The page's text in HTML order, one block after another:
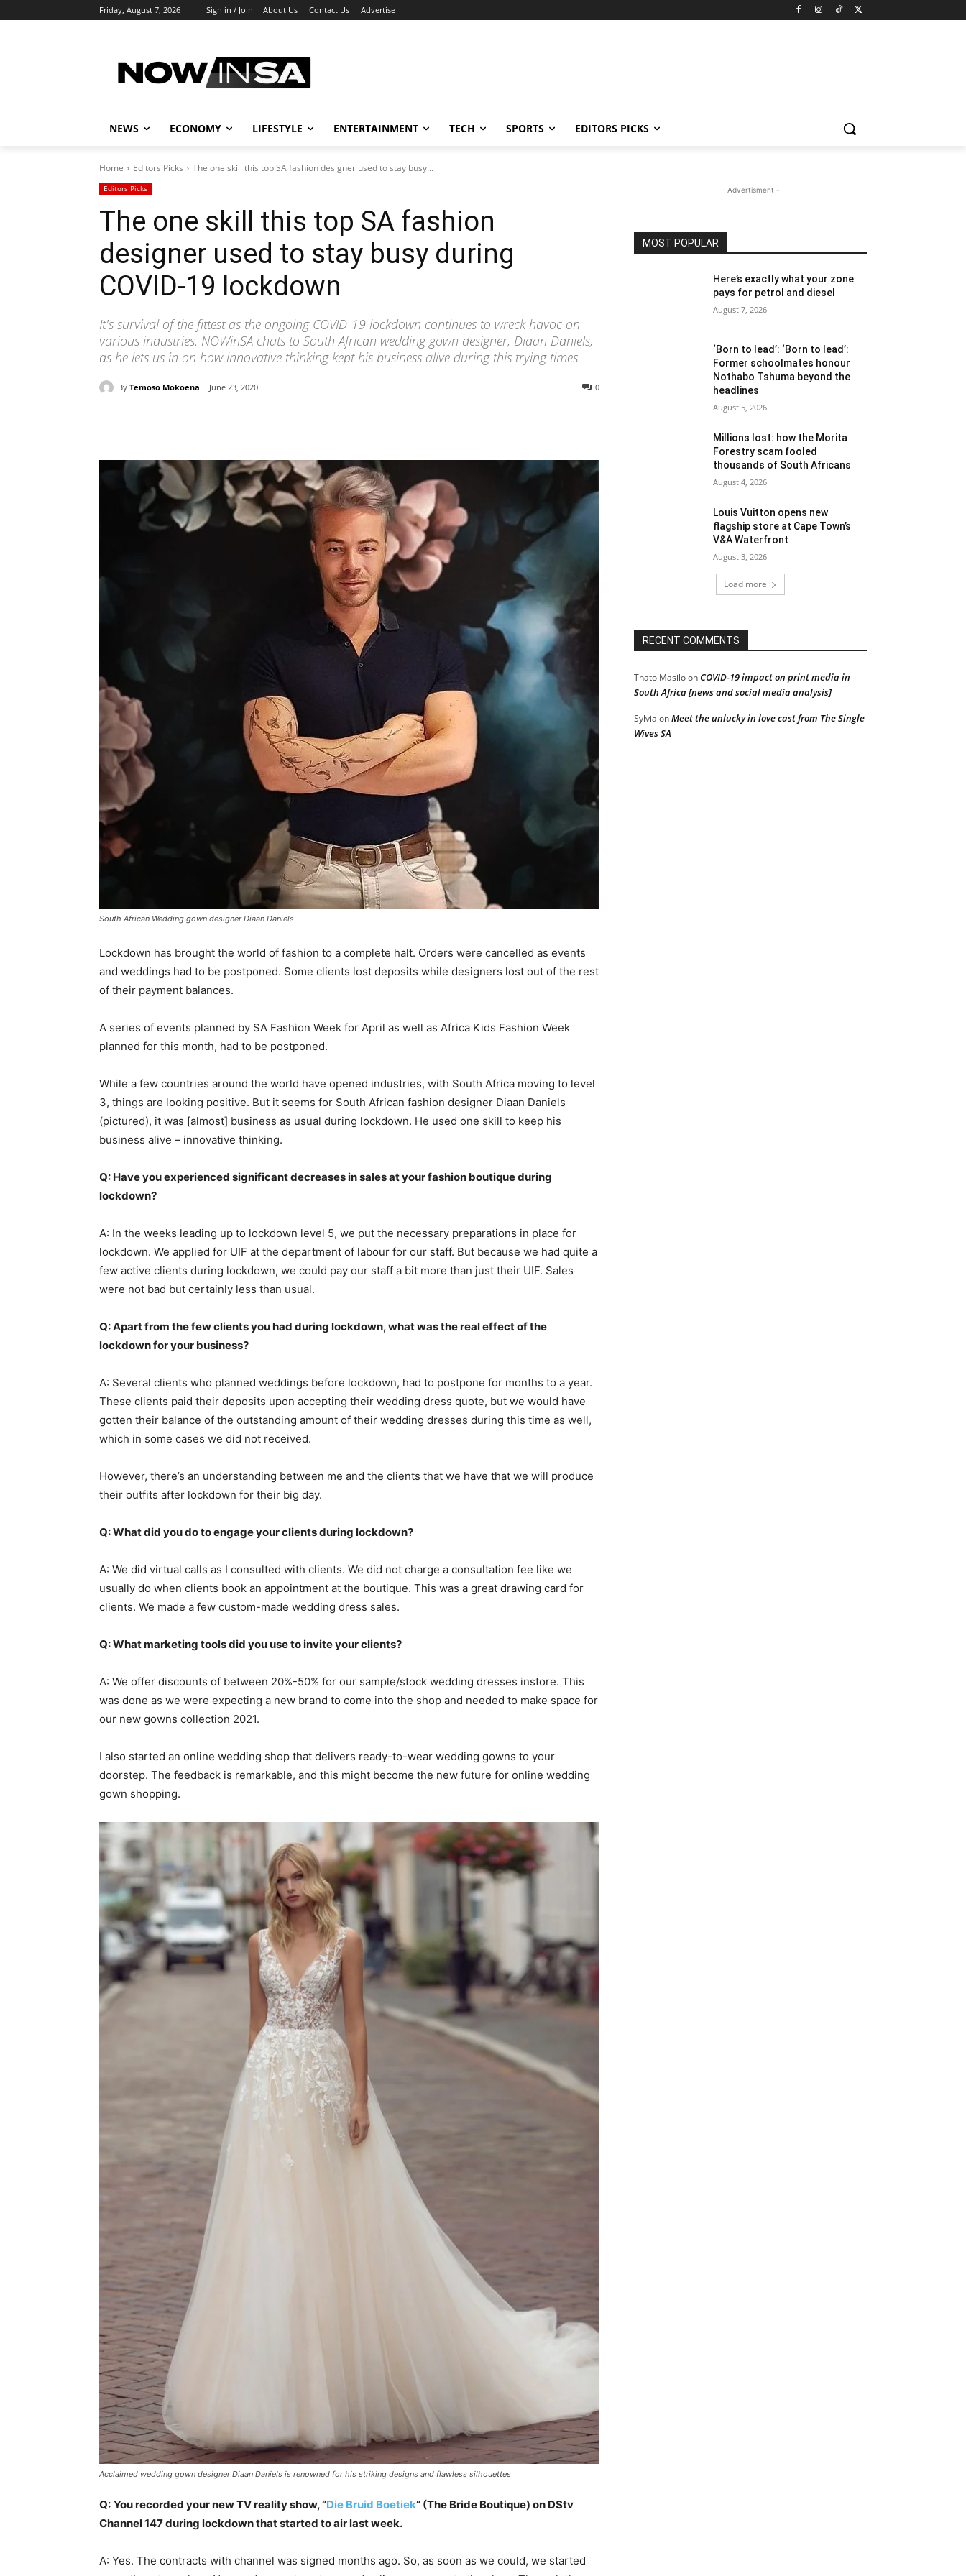
Friday, August 7, 2026 Sign in / Join About Us Contact Us Advertise
NEWS ECONOMY LIFESTYLE ENTERTAINMENT TECH SPORTS EDITORS PICKS
Home Editors Picks The one skill this top SA fashion designer used to stay busy...
Editors Picks
The one skill this top SA fashion
designer used to stay busy during
COVID-19 lockdown
It's survival of the fittest as the ongoing COVID-19 lockdown continues to wreck havoc on
various industries. NOWinSA chats to South African wedding gown designer, Diaan Daniels,
as he lets us in on how innovative thinking kept his business alive during this trying times.
By Temoso Mokoena June 23, 2020 0
South African Wedding gown designer Diaan Daniels
Lockdown has brought the world of fashion to a complete halt. Orders were cancelled as events
and weddings had to be postponed. Some clients lost deposits while designers lost out of the rest
of their payment balances.
A series of events planned by SA Fashion Week for April as well as Africa Kids Fashion Week
planned for this month, had to be postponed.
While a few countries around the world have opened industries, with South Africa moving to level
3, things are looking positive. But it seems for South African fashion designer Diaan Daniels
(pictured), it was [almost] business as usual during lockdown. He used one skill to keep his
business alive – innovative thinking.
Q: Have you experienced significant decreases in sales at your fashion boutique during
lockdown?
A: In the weeks leading up to lockdown level 5, we put the necessary preparations in place for
lockdown. We applied for UIF at the department of labour for our staff. But because we had quite a
few active clients during lockdown, we could pay our staff a bit more than just their UIF. Sales
were not bad but certainly less than usual.
Q: Apart from the few clients you had during lockdown, what was the real effect of the
lockdown for your business?
A: Several clients who planned weddings before lockdown, had to postpone for months to a year.
These clients paid their deposits upon accepting their wedding dress quote, but we would have
gotten their balance of the outstanding amount of their wedding dresses during this time as well,
which in some cases we did not received.
However, there’s an understanding between me and the clients that we have that we will produce
their outfits after lockdown for their big day.
Q: What did you do to engage your clients during lockdown?
A: We did virtual calls as I consulted with clients. We did not charge a consultation fee like we
usually do when clients book an appointment at the boutique. This was a great drawing card for
clients. We made a few custom-made wedding dress sales.
Q: What marketing tools did you use to invite your clients?
A: We offer discounts of between 20%-50% for our sample/stock wedding dresses instore. This
was done as we were expecting a new brand to come into the shop and needed to make space for
our new gowns collection 2021.
I also started an online wedding shop that delivers ready-to-wear wedding gowns to your
doorstep. The feedback is remarkable, and this might become the new future for online wedding
gown shopping.
Acclaimed wedding gown designer Diaan Daniels is renowned for his striking designs and flawless silhouettes
Q: You recorded your new TV reality show, “Die Bruid Boetiek” (The Bride Boutique) on DStv
Channel 147 during lockdown that started to air last week.
A: Yes. The contracts with channel was signed months ago. So, as soon as we could, we started
- Advertisment -
MOST POPULAR
Here’s exactly what your zone
pays for petrol and diesel
August 7, 2026
‘Born to lead’: ‘Born to lead’:
Former schoolmates honour
Nothabo Tshuma beyond the
headlines
August 5, 2026
Millions lost: how the Morita
Forestry scam fooled
thousands of South Africans
August 4, 2026
Louis Vuitton opens new
flagship store at Cape Town’s
V&A Waterfront
August 3, 2026
Load more
RECENT COMMENTS
Thato MasiloonCOVID-19 impact on print media in
South Africa [news and social media analysis]
Sylvia onMeet the unlucky in love cast from The Single
Wives SA